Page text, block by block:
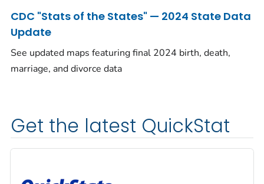
CDC "Stats of the States" — 2024 State Data
Update
See updated maps featuring final 2024 birth, death,
marriage, and divorce data
Get the latest QuickStat